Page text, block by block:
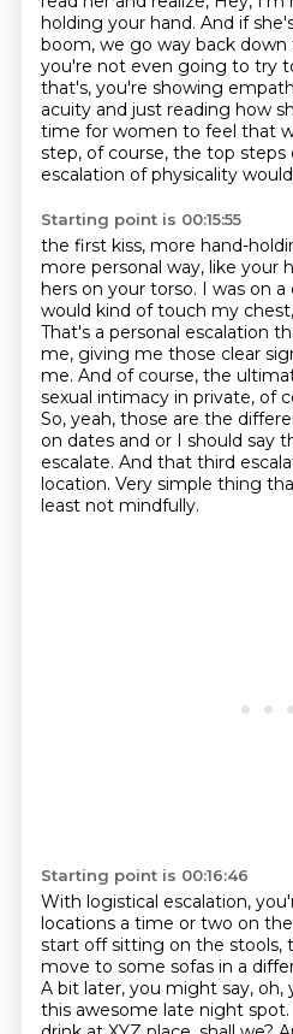
holding your hand. And if
boom, we go way back
you're not even going to try
that's, you're showing
acuity and just reading how
time for women to feel that
step, of course, the top steps
escalation of physicality
Starting point is 00:15:55
the first kiss, more hand-
more personal way, like your
hers on your torso. I was on
would kind of touch my
That's a personal escalation
me, giving me those clear
me. And of course, the
sexual intimacy in private, of
So, yeah, those are the
on dates and or I should say
escalate. And that third
location. Very simple thing
least not mindfully.
Starting point is 00:16:46
With logistical escalation,
locations a time or two on
start off sitting on the stools,
move to some sofas in a
A bit later, you might say, oh,
this awesome late night spot.